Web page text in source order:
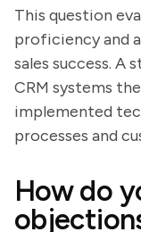
This question
proficiency and
sales success. A
CRM systems
implemented
processes and
How do